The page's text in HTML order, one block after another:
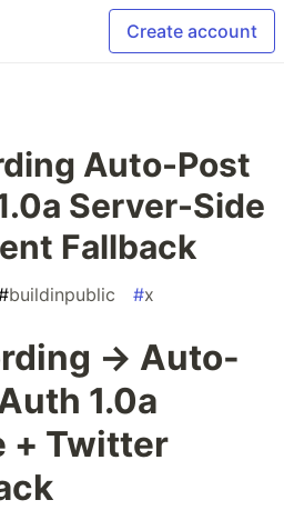
Create account
Auto-Post
Server-Side
Fallback
buildinpublic #x
→ Auto-
1.0a
+ Twitter